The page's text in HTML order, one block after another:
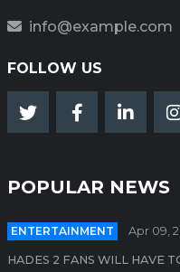
info@example.com
FOLLOW US
POPULAR NEWS
ENTERTAINMENT Apr 09,
HADES 2 FANS WILL HAVE